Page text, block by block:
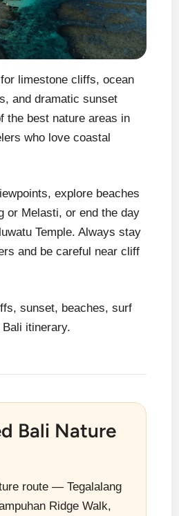
limestone cliffs, ocean
and dramatic sunset
the best nature areas in
who love coastal
explore beaches
or Melasti, or end the day
Temple. Always stay
and be careful near cliff
sunset, beaches, surf
itinerary.
Bali Nature
route — Tegalalang
Ridge Walk,